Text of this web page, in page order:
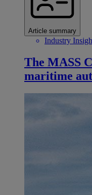
Article summary
Industry
The MASS
maritime